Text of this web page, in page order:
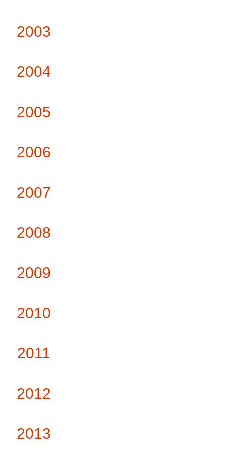
2003
2004
2005
2006
2007
2008
2009
2010
2011
2012
2013